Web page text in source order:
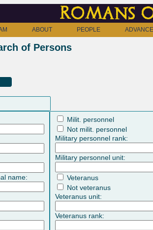
Romans
ABOUT PEOPLE
of Persons
name:
Milit. personnel
Not milit. personnel
Military personnel rank:
Military personnel unit:
Veteranus
Not veteranus
Veteranus unit:
Veteranus rank: